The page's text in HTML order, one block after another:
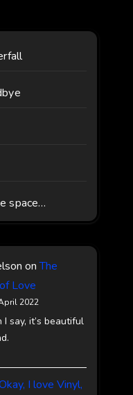
space…
onThe
Love
2022
say, it’s beautiful
I love Vinyl,